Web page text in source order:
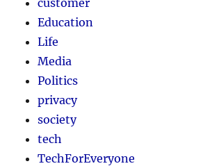
customer
Education
Life
Media
Politics
privacy
society
tech
TechForEveryone